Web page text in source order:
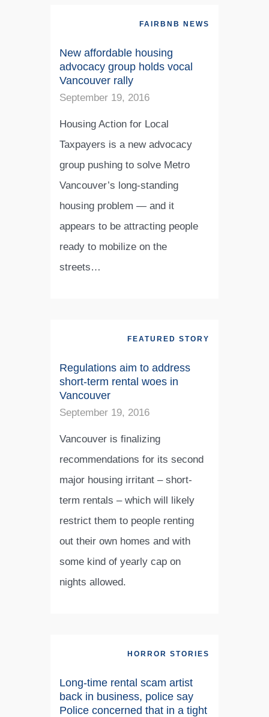
FAIRBNB NEWS
New affordable housing
advocacy group holds vocal
Vancouver rally
September 19, 2016
Housing Action for Local
Taxpayers is a new advocacy
group pushing to solve Metro
Vancouver’s long-standing
housing problem — and it
appears to be attracting people
ready to mobilize on the
streets…
FEATURED STORY
Regulations aim to address
short-term rental woes in
Vancouver
September 19, 2016
Vancouver is finalizing
recommendations for its second
major housing irritant – short-
term rentals – which will likely
restrict them to people renting
out their own homes and with
some kind of yearly cap on
nights allowed.
HORROR STORIES
Long-time rental scam artist
back in business, police say
Police concerned that in a tight